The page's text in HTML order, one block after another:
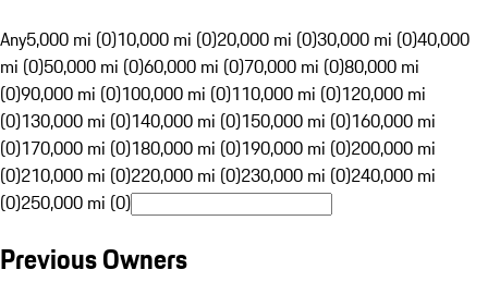
Any5,000 mi (0)10,000 mi (0)20,000 mi (0)30,000 mi (0)40,000
mi (0)50,000 mi (0)60,000 mi (0)70,000 mi (0)80,000 mi
(0)90,000 mi (0)100,000 mi (0)110,000 mi (0)120,000 mi
(0)130,000 mi (0)140,000 mi (0)150,000 mi (0)160,000 mi
(0)170,000 mi (0)180,000 mi (0)190,000 mi (0)200,000 mi
(0)210,000 mi (0)220,000 mi (0)230,000 mi (0)240,000 mi
(0)250,000 mi (0)
Previous Owners